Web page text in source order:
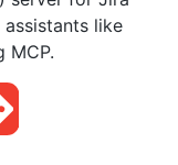
like
MCP.